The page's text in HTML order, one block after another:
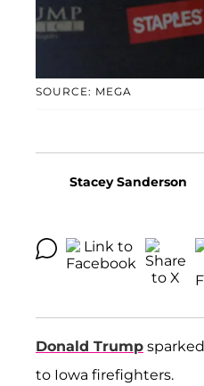
SOURCE: MEGA
Stacey Sanderson
Donald Trump
to Iowa firefighters.